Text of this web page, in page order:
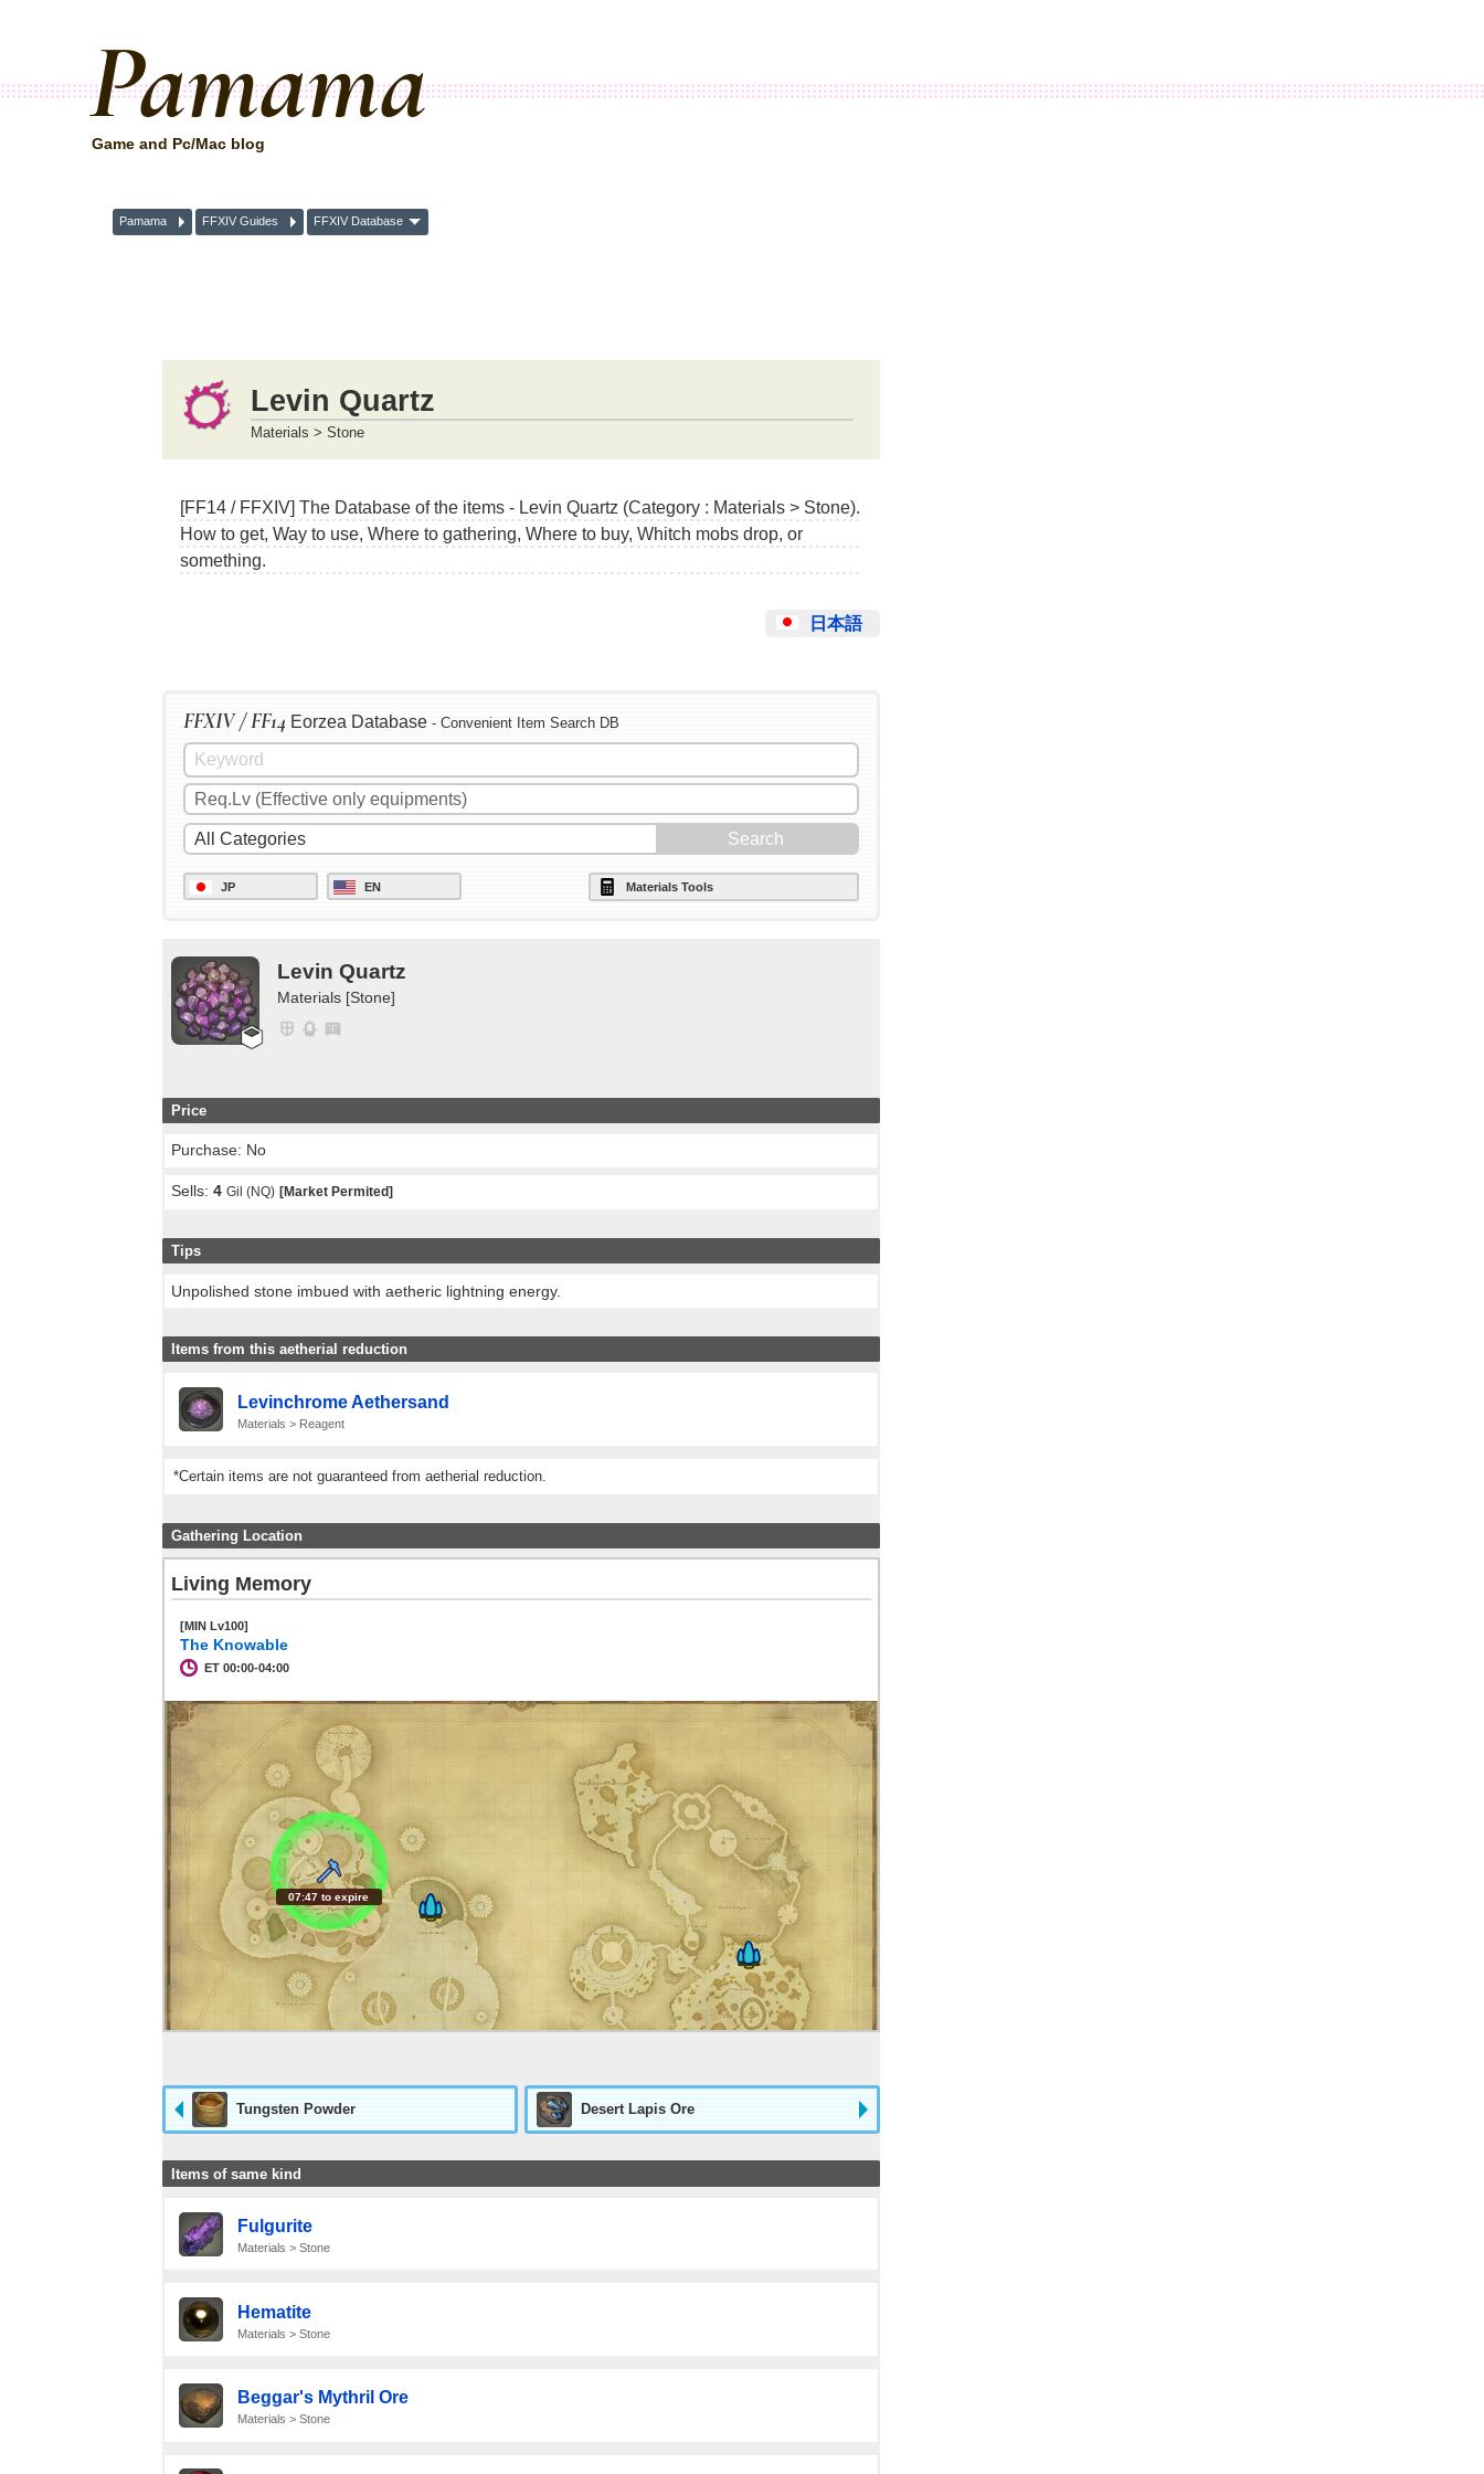
Pamama
Game and Pc/Mac blog
Pamama FFXIV Guides FFXIV Database
Levin Quartz
Materials > Stone
[FF14 / FFXIV] The Database of the items - Levin Quartz (Category : Materials > Stone).
How to get, Way to use, Where to gathering, Where to buy, Whitch mobs drop, or
something.
日本語
FFXIV / FF14 Eorzea Database - Convenient Item Search DB
JP EN Materials Tools
Levin Quartz
Materials [Stone]
Price
Purchase: No
Sells:4 Gil (NQ) [Market Permited]
Tips
Unpolished stone imbued with aetheric lightning energy.
Items from this aetherial reduction
Levinchrome Aethersand
Materials > Reagent
*Certain items are not guaranteed from aetherial reduction.
Gathering Location
Living Memory
[MIN Lv100]
The Knowable
ET 00:00-04:00
07:46 to expire
Tungsten Powder Desert Lapis Ore
Items of same kind
Fulgurite
Materials > Stone
Hematite
Materials > Stone
Beggar's Mythril Ore
Materials > Stone